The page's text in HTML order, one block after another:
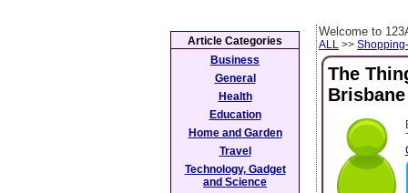
Welcome to
ALL >>
The
Article Categories
Business
General
Health
Education
Home and Garden
Travel
Technology, Gadget
and Science